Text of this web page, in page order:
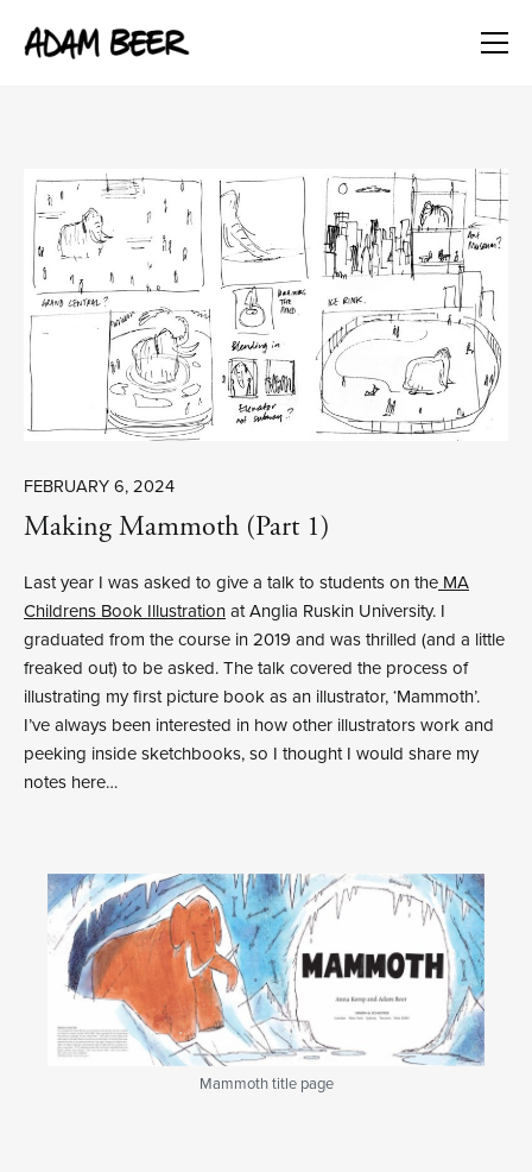
FEBRUARY 6, 2024
Making Mammoth (Part 1)
Last year I was asked to give a talk to students on the MA
Childrens Book Illustration at Anglia Ruskin University. I
graduated from the course in 2019 and was thrilled (and a little
freaked out) to be asked. The talk covered the process of
illustrating my first picture book as an illustrator, ‘Mammoth’.
I’ve always been interested in how other illustrators work and
peeking inside sketchbooks, so I thought I would share my
notes here…
Mammoth title page